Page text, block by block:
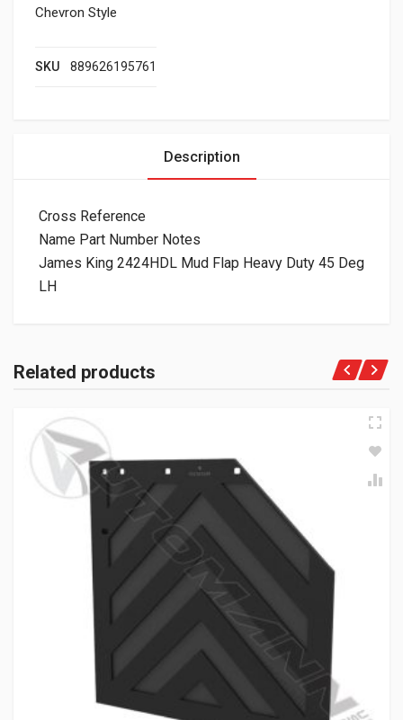
Chevron Style
SKU 889626195761
Description
Cross Reference
Name Part Number Notes
James King 2424HDL Mud Flap Heavy Duty 45 Deg
LH
Related products